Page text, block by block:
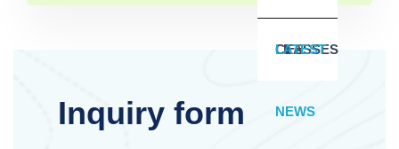
LIFE
CLASSES
LATEST
NEWS
Inquiry form